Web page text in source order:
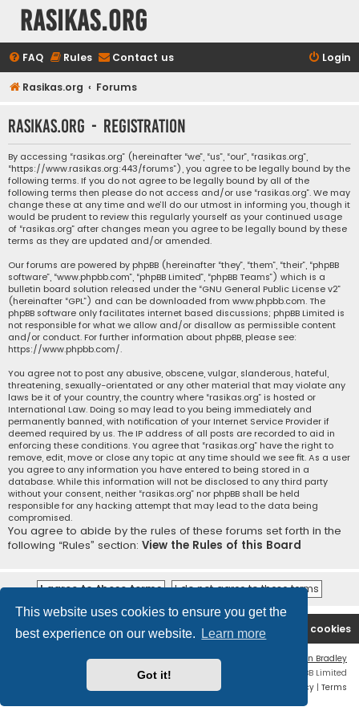
This website uses cookies to ensure you get the
best experience on our website.
Learn more
Got it!
rasikas.org
FAQ Rules Contact us Login
Rasikas.org Forums
rasikas.org - Registration
By accessing “rasikas.org” (hereinafter “we”, “us”, “our”, “rasikas.org”,
“https://www.rasikas.org:443/forums”), you agree to be legally bound by the
following terms. If you do not agree to be legally bound by all of the
following terms then please do not access and/or use “rasikas.org”. We may
change these at any time and we’ll do our utmost in informing you, though it
would be prudent to review this regularly yourself as your continued usage
of “rasikas.org” after changes mean you agree to be legally bound by these
terms as they are updated and/or amended.
Our forums are powered by phpBB (hereinafter “they”, “them”, “their”, “phpBB
software”, “www.phpbb.com”, “phpBB Limited”, “phpBB Teams”) which is a
bulletin board solution released under the “GNU General Public License v2”
(hereinafter “GPL”) and can be downloaded from www.phpbb.com. The
phpBB software only facilitates internet based discussions; phpBB Limited is
not responsible for what we allow and/or disallow as permissible content
and/or conduct. For further information about phpBB, please see:
https://www.phpbb.com/.
You agree not to post any abusive, obscene, vulgar, slanderous, hateful,
threatening, sexually-orientated or any other material that may violate any
laws be it of your country, the country where “rasikas.org” is hosted or
International Law. Doing so may lead to you being immediately and
permanently banned, with notification of your Internet Service Provider if
deemed required by us. The IP address of all posts are recorded to aid in
enforcing these conditions. You agree that “rasikas.org” have the right to
remove, edit, move or close any topic at any time should we see fit. As a user
you agree to any information you have entered to being stored in a
database. While this information will not be disclosed to any third party
without your consent, neither “rasikas.org” nor phpBB shall be held
responsible for any hacking attempt that may lead to the data being
compromised.
You agree to abide by the rules of these forums set forth in the
following “Rules” section: View the Rules of this Board
Rasikas.org Forums Delete cookies
Contact us
Ian Bradley
Powered by
® Forum Software © phpBB Limited
Privacy | Terms